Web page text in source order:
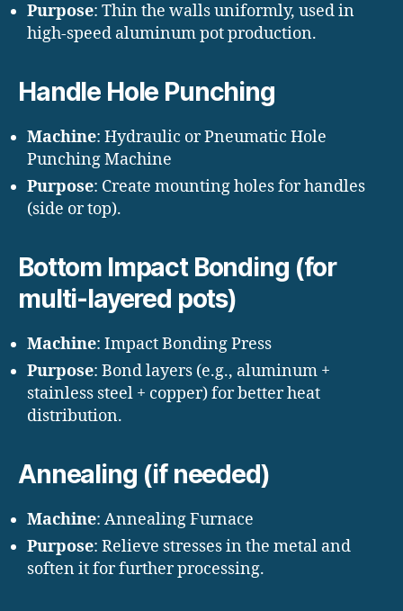
Purpose: Thin the walls uniformly, used in
high-speed aluminum pot production.
Handle Hole Punching
Machine: Hydraulic or Pneumatic Hole
Punching Machine
Purpose: Create mounting holes for handles
(side or top).
Bottom Impact Bonding (for
multi-layered pots)
Machine: Impact Bonding Press
Purpose: Bond layers (e.g., aluminum +
stainless steel + copper) for better heat
distribution.
Annealing (if needed)
Machine: Annealing Furnace
Purpose: Relieve stresses in the metal and
soften it for further processing.